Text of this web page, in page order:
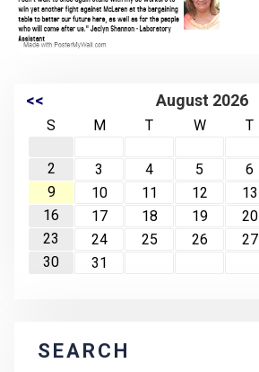
<< August 2026
S M T W T
2
3 4 5 6
9
10 11 12 13
16
17 18 19 20
23
24 25 26 27
30
31
SEARCH